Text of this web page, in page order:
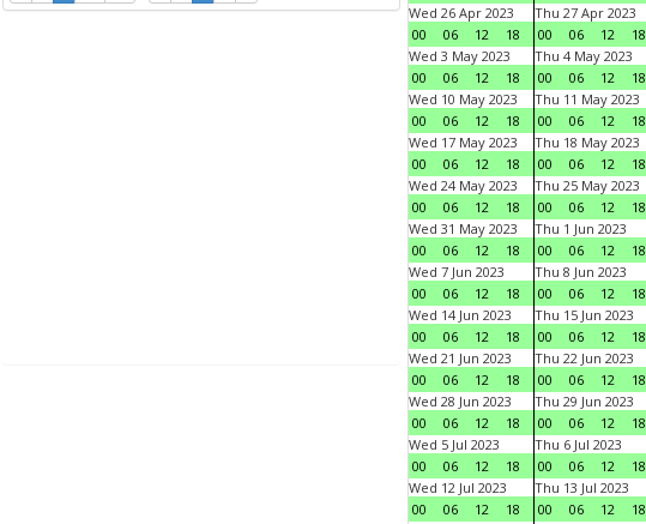
Wed 26 Apr 2023
00
06 12 18
Thu 27 Apr 2023
00
06 12 18
Wed 3 May 2023
00
06 12 18
Thu 4 May 2023
00
06 12 18
Wed 10 May 2023
00
06 12 18
Thu 11 May 2023
00
06 12 18
Wed 17 May 2023
00
06 12 18
Thu 18 May 2023
00
06 12 18
Wed 24 May 2023
00
06 12 18
Thu 25 May 2023
00
06 12 18
Wed 31 May 2023
00
06 12 18
Thu 1 Jun 2023
00
06 12 18
Wed 7 Jun 2023
00
06 12 18
Thu 8 Jun 2023
00
06 12 18
Wed 14 Jun 2023
00
06 12 18
Thu 15 Jun 2023
00
06 12 18
Wed 21 Jun 2023
00
06 12 18
Thu 22 Jun 2023
00
06 12 18
Wed 28 Jun 2023
00
06 12 18
Thu 29 Jun 2023
00
06 12 18
Wed 5 Jul 2023
00
06 12 18
Thu 6 Jul 2023
00
06 12 18
Wed 12 Jul 2023
00
06 12 18
Thu 13 Jul 2023
00
06 12 18